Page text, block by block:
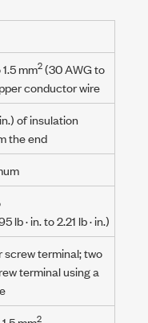
mm2(30 AWG to
conductor wire
of insulation
the end
lb · in. to 2.21 lb · in.)
screw terminal; two
terminal using a
2